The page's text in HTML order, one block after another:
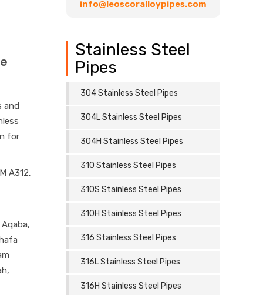
and
for
A312,
info@leoscoralloypipes.com
Stainless Steel
Pipes
304 Stainless Steel Pipes
304L Stainless Steel Pipes
304H Stainless Steel Pipes
310 Stainless Steel Pipes
310S Stainless Steel Pipes
310H Stainless Steel Pipes
316 Stainless Steel Pipes
316L Stainless Steel Pipes
316H Stainless Steel Pipes